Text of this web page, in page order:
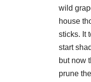
wild
house
sticks. It
start
but now
prune